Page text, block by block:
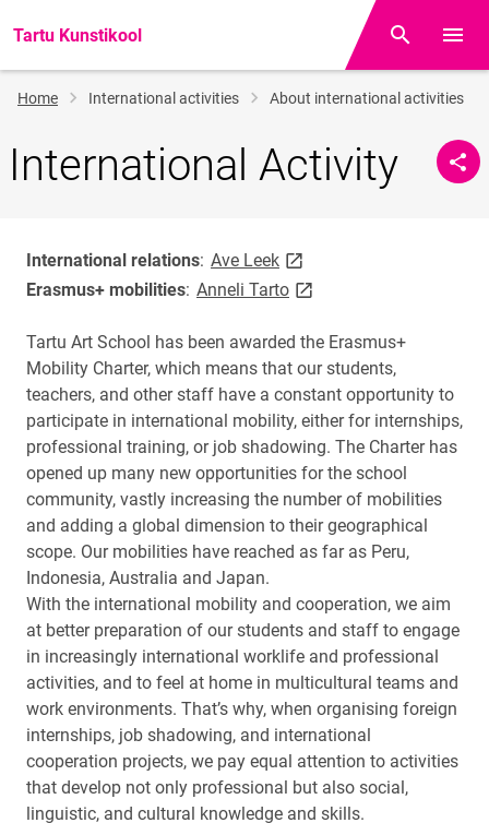
Tartu Kunstikool Otsing
Breadcrumb
Home International activities About international activities
International Activity
International relations: Ave Leeklink opens on new page
Erasmus+ mobilities: Anneli Tartolink opens on new page
Tartu Art School has been awarded the Erasmus+
Mobility Charter, which means that our students,
teachers, and other staff have a constant opportunity to
participate in international mobility, either for internships,
professional training, or job shadowing. The Charter has
opened up many new opportunities for the school
community, vastly increasing the number of mobilities
and adding a global dimension to their geographical
scope. Our mobilities have reached as far as Peru,
Indonesia, Australia and Japan.
With the international mobility and cooperation, we aim
at better preparation of our students and staff to engage
in increasingly international worklife and professional
activities, and to feel at home in multicultural teams and
work environments. That’s why, when organising foreign
internships, job shadowing, and international
cooperation projects, we pay equal attention to activities
that develop not only professional but also social,
linguistic, and cultural knowledge and skills.